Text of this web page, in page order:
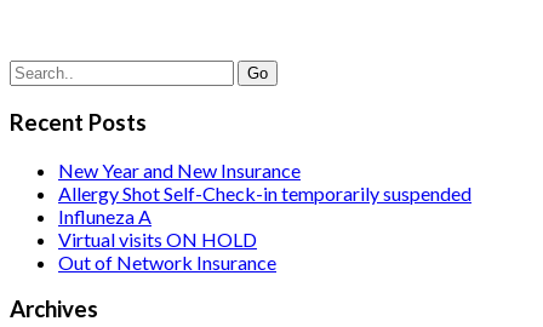
Recent Posts
New Year and New Insurance
Allergy Shot Self-Check-in temporarily suspended
Influneza A
Virtual visits ON HOLD
Out of Network Insurance
Archives